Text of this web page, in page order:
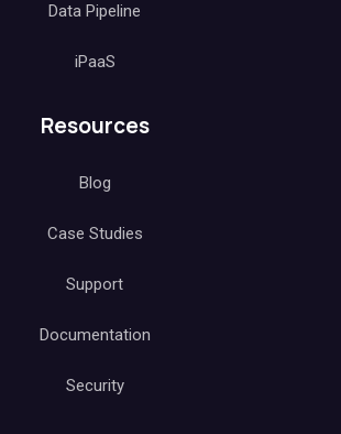
Data Pipeline
iPaaS
Resources
Blog
Case Studies
Support
Documentation
Security